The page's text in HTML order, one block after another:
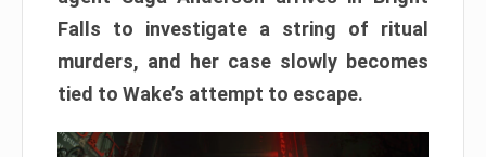
Falls to investigate a string of ritual
murders, and her case slowly becomes
tied to Wake’s attempt to escape.